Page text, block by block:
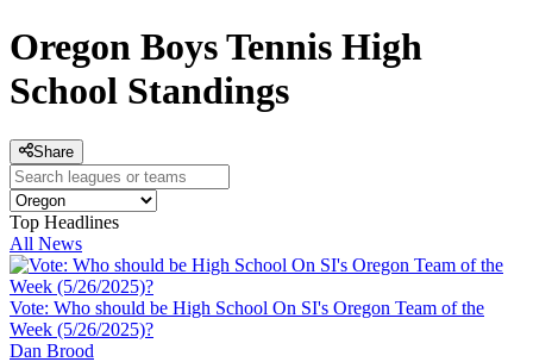
Oregon Boys Tennis High
School Standings
Share
Top Headlines
All News
Vote: Who should be High School On SI's Oregon Team of the
Week (5/26/2025)?
Dan Brood